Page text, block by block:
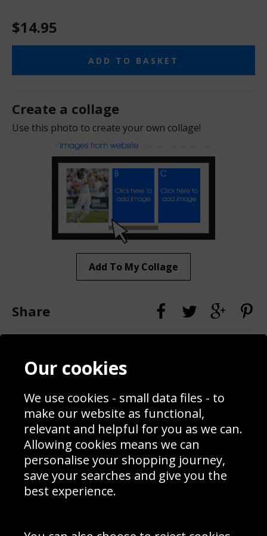
$14.95
ADD TO BASKET
Create a collage
Use this photo to create your own collage!
Add To My Collage
Share
Contact
Blog
Prices
Interior Design
Delivery Information
Schools Contact
Returns & Refund Policy
Site Map
Sign up to receive product news, offers and competitions, we
Our cookies
We use cookies - small data files - to
make our website as functional,
relevant and helpful for you as we can.
Allowing cookies means we can
personalise your shopping journey,
save your searches and give you the
best experience.